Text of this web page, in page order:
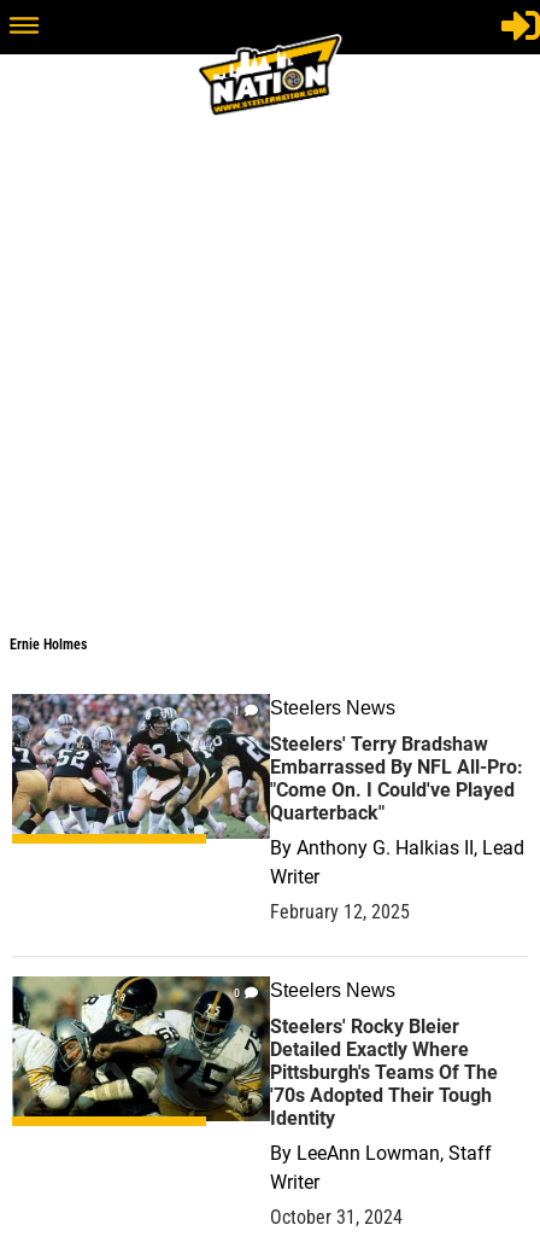
Ernie Holmes
1 Steelers News
Steelers' Terry Bradshaw
Embarrassed By NFL All-Pro:
"Come On. I Could've Played
Quarterback"
By Anthony G. Halkias II, Lead
Writer
February 12, 2025
0 Steelers News
Steelers' Rocky Bleier
Detailed Exactly Where
Pittsburgh's Teams Of The
'70s Adopted Their Tough
Identity
By LeeAnn Lowman, Staff
Writer
October 31, 2024